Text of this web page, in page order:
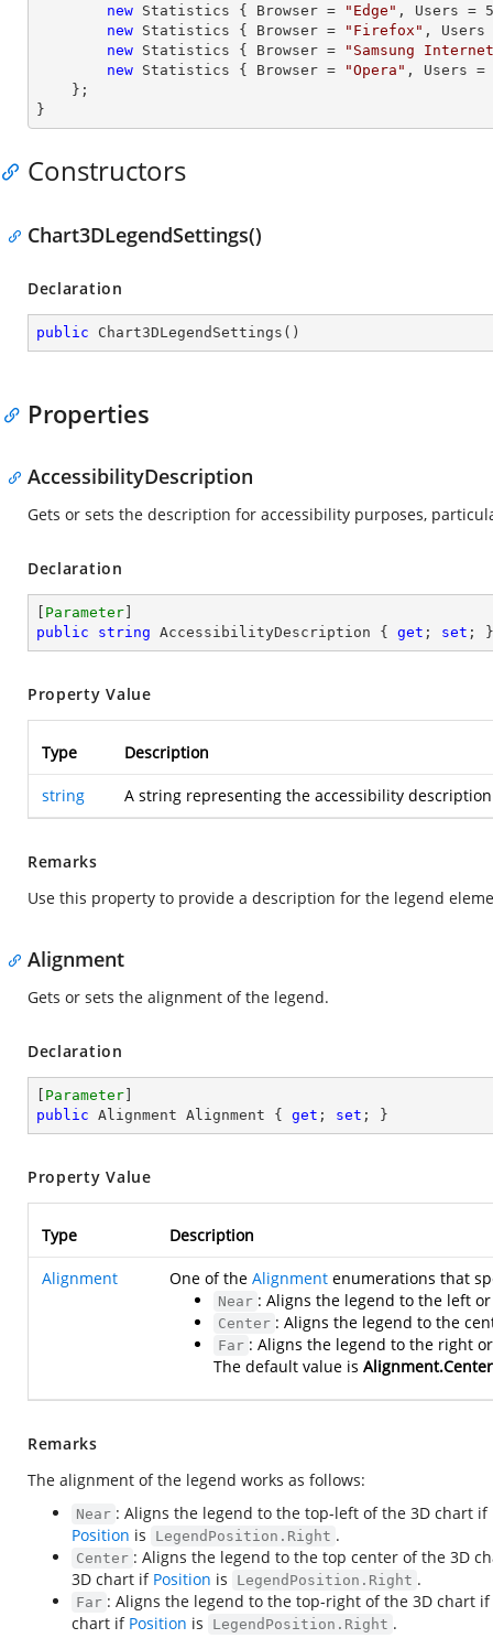
new Statistics { Browser = "Edge" , Users = 5
new Statistics { Browser = "Firefox" ,
new Statistics { Browser =
"Samsung
new Statistics { Browser = "Opera" , Users =
}
Constructors
Chart3DLegendSettings()
Declaration
public Chart3DLegendSettings ( )
Properties
AccessibilityDescription
Gets or sets the description for accessibility purposes,
Declaration
Parameter
public
string AccessibilityDescription { get ; set ; }
Property Value
Type Description
string A string representing the accessibility
Remarks
Use this property to provide a description for the legend
Alignment
Gets or sets the alignment of the legend.
Declaration
Parameter
public Alignment Alignment { get ; set ; }
Property Value
Type Description
Alignment One of the Alignment enumerations that
Near : Aligns the legend to the left
Center : Aligns the legend to the
Far : Aligns the legend to the right
The default value is Alignment.Center
Remarks
The alignment of the legend works as follows:
Near : Aligns the legend to the top-left of the 3D chart if
Position is LegendPosition.Right .
Center : Aligns the legend to the top center of the 3D
3D chart if Position is LegendPosition.Right .
Far : Aligns the legend to the top-right of the 3D chart if
chart if Position is LegendPosition.Right .